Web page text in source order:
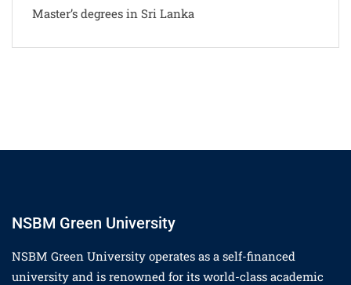
Master’s degrees in Sri Lanka
NSBM Green University
NSBM Green University operates as a self-financed
university and is renowned for its world-class academic